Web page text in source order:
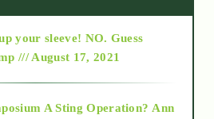
your sleeve! NO. Guess
/// August 17, 2021
A Sting Operation? Ann